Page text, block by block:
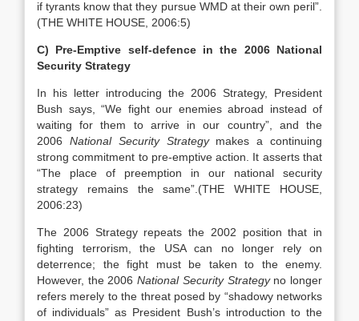
if tyrants know that they pursue WMD at their own peril”.
(THE WHITE HOUSE, 2006:5)
C) Pre-Emptive self-defence in the 2006 National
Security Strategy
In his letter introducing the 2006 Strategy, President
Bush says, “We fight our enemies abroad instead of
waiting for them to arrive in our country”, and the
2006 National Security Strategy makes a continuing
strong commitment to pre-emptive action. It asserts that
“The place of preemption in our national security
strategy remains the same”.(THE WHITE HOUSE,
2006:23)
The 2006 Strategy repeats the 2002 position that in
fighting terrorism, the USA can no longer rely on
deterrence; the fight must be taken to the enemy.
However, the 2006National Security Strategy no longer
refers merely to the threat posed by “shadowy networks
of individuals” as President Bush’s introduction to the